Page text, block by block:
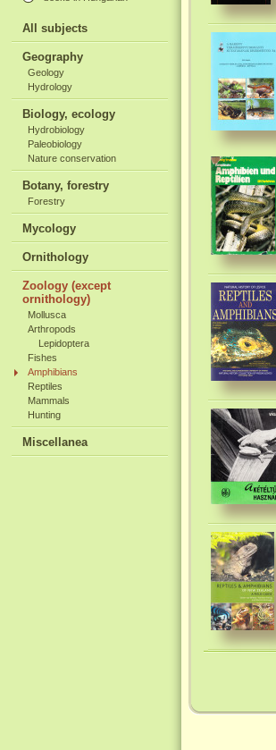
All subjects
Geography
Geology
Hydrology
Biology, ecology
Hydrobiology
Paleobiology
Nature conservation
Botany, forestry
Forestry
Mycology
Ornithology
Zoology (except
ornithology)
Mollusca
Arthropods
Lepidoptera
Fishes
Amphibians
Reptiles
Mammals
Hunting
Miscellanea